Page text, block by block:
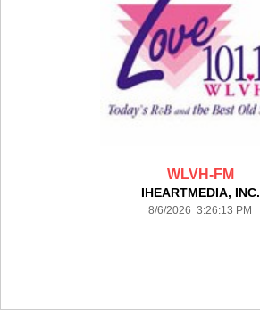
WLVH-FM
IHEARTMEDIA, INC.
8/6/2026 3:26:13 PM